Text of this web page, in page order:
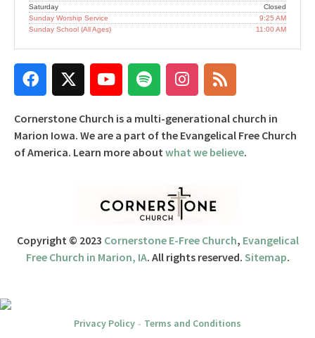
Saturday
Closed
Sunday Worship Service
9:25 AM
Sunday School (All Ages)
11:00 AM
Cornerstone Church is a multi-generational church in
Marion Iowa. We are a part of the Evangelical Free Church
of America. Learn more about what we believe.
Copyright © 2023 Cornerstone E-Free Church, Evangelical
Free Church in Marion, IA. All rights reserved. Sitemap.
Privacy Policy - Terms and Conditions